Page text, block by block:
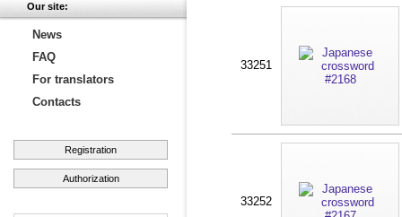
Our site:
News
FAQ
For translators
Contacts
Registration
Authorization
33251
33252